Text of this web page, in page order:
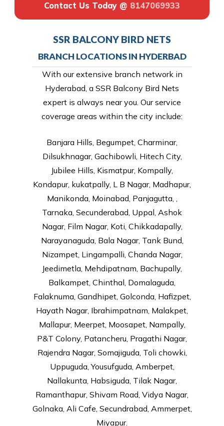
Contact Us Today @ 8147069933
SSR BALCONY BIRD NETS
BRANCH LOCATIONS IN HYDERBAD
With our extensive branch network in
Hyderabad, a SSR Balcony Bird Nets
expert is always near you. Our service
coverage areas within the city include:
Banjara Hills, Begumpet, Charminar,
Dilsukhnagar, Gachibowli, Hitech City,
Jubilee Hills, Kismatpur, Kompally,
Kondapur, kukatpally, L B Nagar, Madhapur,
Manikonda, Moinabad, Panjagutta, ,
Tarnaka, Secunderabad, Uppal, Ashok
Nagar, Film Nagar, Koti, Chikkadapally,
Narayanaguda, Bala Nagar, Tank Bund,
Nizampet, Lingampalli, Chanda Nagar,
Jeedimetla, Mehdipatnam, Bachupally,
Balkampet, Chinthal, Domalaguda,
Falaknuma, Gandhipet, Golconda, Hafizpet,
Hayath Nagar, Ibrahimpatnam, Malakpet,
Mallapur, Meerpet, Moosapet, Nampally,
P&T Colony, Patancheru, Pragathi Nagar,
Rajendra Nagar, Somajiguda, Toli chowki,
Uppuguda, Yousufguda, Amberpet,
Nallakunta, Habsiguda, Tilak Nagar,
Ramanthapur, Shivam Road, Vidya Nagar,
Golnaka, Ali Cafe, Secundrabad, Ammerpet,
Miyapur.